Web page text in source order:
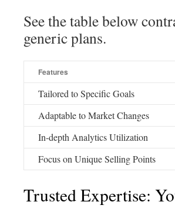
See the table below
generic plans.
Features
Tailored to Specific Goals
Adaptable to Market Changes
In-depth Analytics Utilization
Focus on Unique Selling Points
Trusted Expertise: